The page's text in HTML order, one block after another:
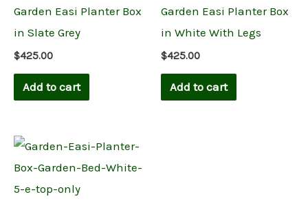
Garden Easi Planter Box
in Slate Grey
$425.00
Add to cart
Garden Easi Planter Box
in White With Legs
$425.00
Add to cart